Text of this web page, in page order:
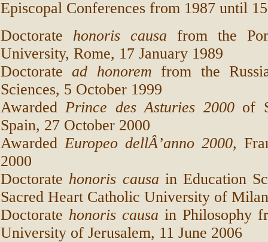
Episcopal Conferences from 1987 until
Doctorate honoris causa from the
University, Rome, 17 January 1989
Doctoratead honorem from the
Sciences, 5 October 1999
Awarded Prince des Asturies 2000of
Spain, 27 October 2000
Awarded Europeo dellÂ’anno 2000,
2000
Doctorate honoris causa in Education
Sacred Heart Catholic University of
Doctorate honoris causa in Philosophy
University of Jerusalem, 11 June 2006